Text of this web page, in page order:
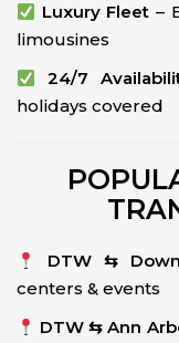
Luxury Fleet –
limousines
24/7
holidays covered
DTW ⇆
centers & events
DTW ⇆ Ann